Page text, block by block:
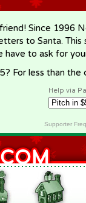
Since 1996
to Santa.
have to ask for
For less than
Help via
Supporter